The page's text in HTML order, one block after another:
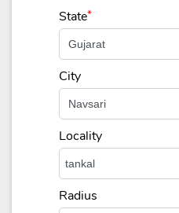
State*
City
Locality
Radius